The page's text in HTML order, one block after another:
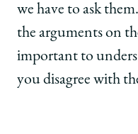
we have to ask
the arguments on
important to
you disagree with